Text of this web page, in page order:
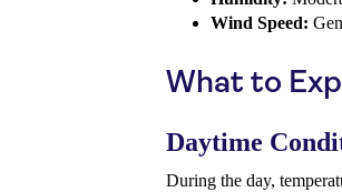
Wind Speed:
What to
Daytime
During the day,